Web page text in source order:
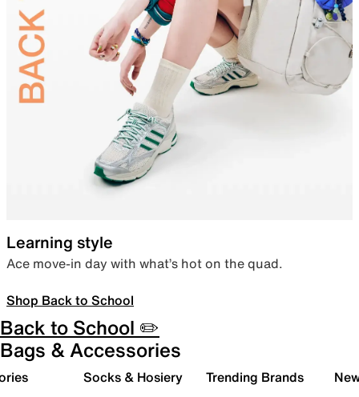
Learning style
Ace move-in day with what’s hot on the quad.
Shop Back to School
Back to School ✏️
Bags & Accessories
Socks & Hosiery Trending Brands